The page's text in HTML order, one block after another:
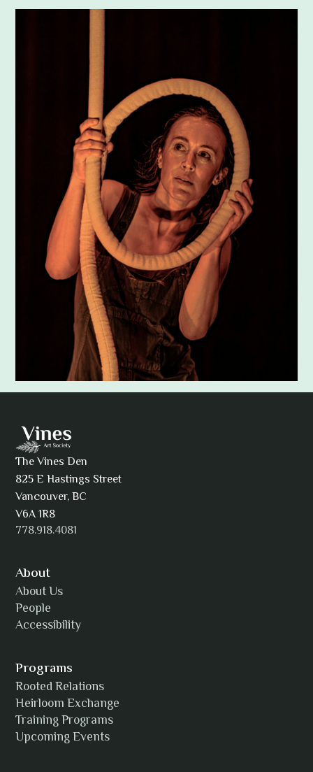
Alicia Williams
The Vines Den
825 E Hastings Street
Vancouver, BC
V6A 1R8
778.918.4081
About
About Us
People
Accessibility
Programs
Rooted Relations
Heirloom Exchange
Training Programs
Upcoming Events